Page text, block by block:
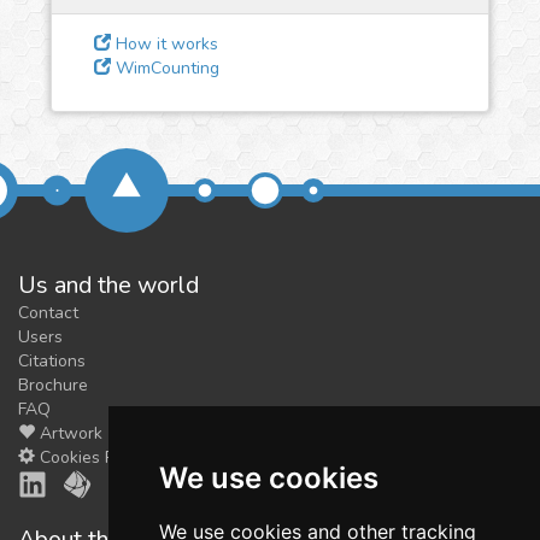
We use cookies
We use cookies and other tracking
We could tune our algorithms
for you. It is free, just
How it works
WimCounting
Us and the world
Contact
Users
Citations
Brochure
FAQ
Artwork
Cookies Preferences